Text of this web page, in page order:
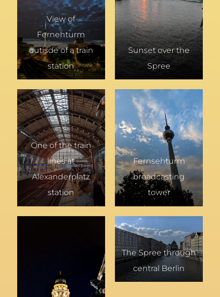
View of
Fernehturm
outisde of a train
station
Sunset over the
Spree
One of the train
lines at
Alexanderplatz
station
Fernsehturm
broadcasting
tower
The Spree through
central Berlin